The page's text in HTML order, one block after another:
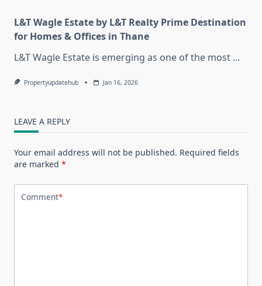
L&T Wagle Estate by L&T Realty Prime Destination
for Homes & Offices in Thane
L&T Wagle Estate is emerging as one of the most ...
Propertyupdatehub Jan 16, 2026
LEAVE A REPLY
Your email address will not be published. Required fields
are marked *
Comment*